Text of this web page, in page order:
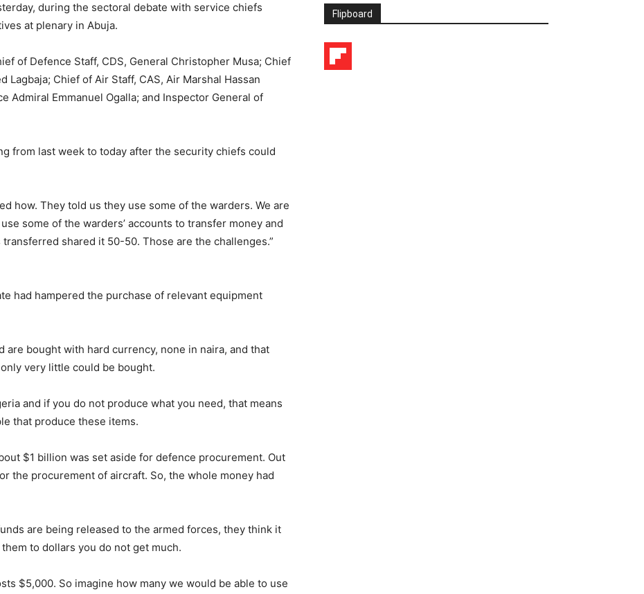
during the sectoral debate with service chiefs
at plenary in Abuja.
of Defence Staff, CDS, General Christopher Musa; Chief
Lagbaja; Chief of Air Staff, CAS, Air Marshal Hassan
Admiral Emmanuel Ogalla; and Inspector General of
from last week to today after the security chiefs could
how. They told us they use some of the warders. We are
some of the warders’ accounts to transfer money and
shared it 50-50. Those are the challenges.”
had hampered the purchase of relevant equipment
bought with hard currency, none in naira, and that
very little could be bought.
and if you do not produce what you need, that means
that produce these items.
$1 billion was set aside for defence procurement. Out
the procurement of aircraft. So, the whole money had
are being released to the armed forces, they think it
to dollars you do not get much.
$5,000. So imagine how many we would be able to use
Flipboard